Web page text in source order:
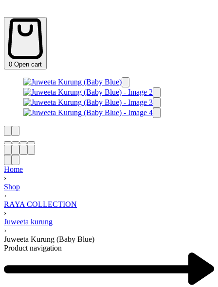
0 Open cart
Home
›
Shop
›
RAYA COLLECTION
›
Juweeta kurung
›
Juweeta Kurung (Baby Blue)
Product navigation